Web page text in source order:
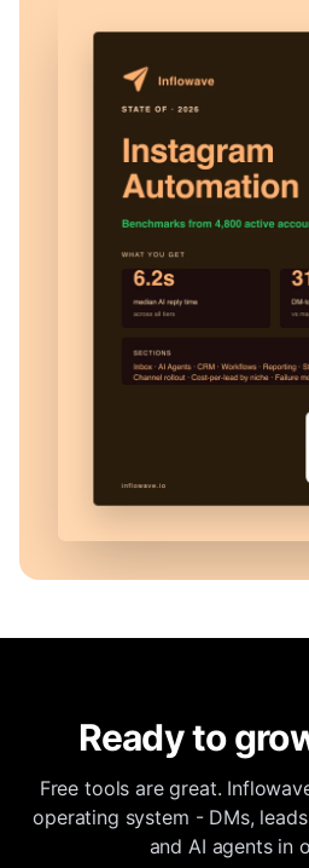
Ready to
Free tools are great.
operating system - DMs,
and AI agents in